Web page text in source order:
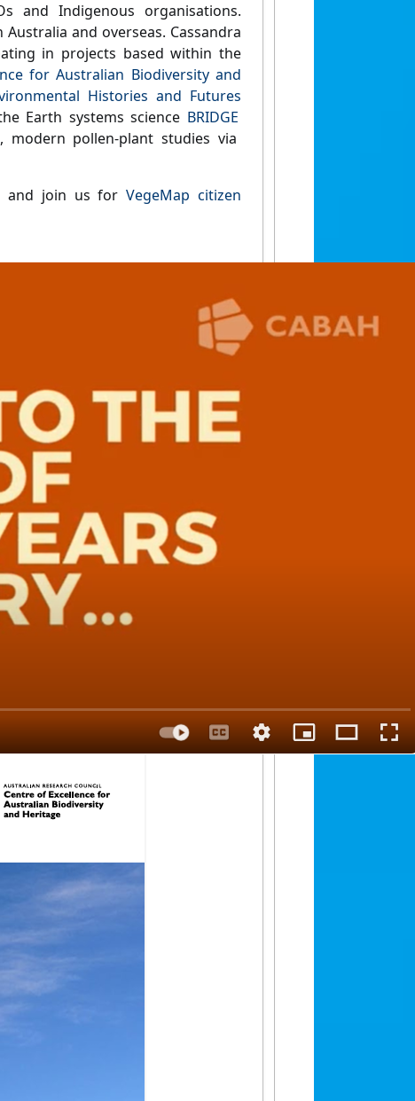
and Indigenous organisations.
and overseas. Cassandra
in projects based within the
for Australian Biodiversity and
Histories and Futures
Earth systems science BRIDGE
, modern pollen-plant studies via
and join us forVegeMap citizen